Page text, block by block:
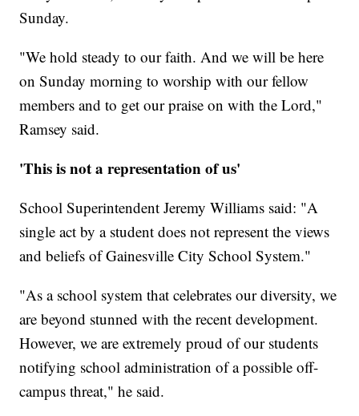
Sunday.
"We hold steady to our faith. And we will be here
on Sunday morning to worship with our fellow
members and to get our praise on with the Lord,"
Ramsey said.
'This is not a representation of us'
School Superintendent Jeremy Williams said: "A
single act by a student does not represent the views
and beliefs of Gainesville City School System."
"As a school system that celebrates our diversity, we
are beyond stunned with the recent development.
However, we are extremely proud of our students
notifying school administration of a possible off-
campus threat," he said.